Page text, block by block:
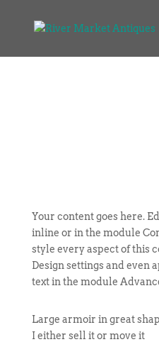
Your content goes here.
inline or in the module
style every aspect of this
Design settings and even
text in the module
Large armoir in great
I either sell it or move it